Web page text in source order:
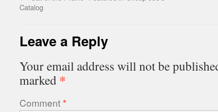
Catalog
Leave a Reply
Your email address will not be
marked *
Comment*